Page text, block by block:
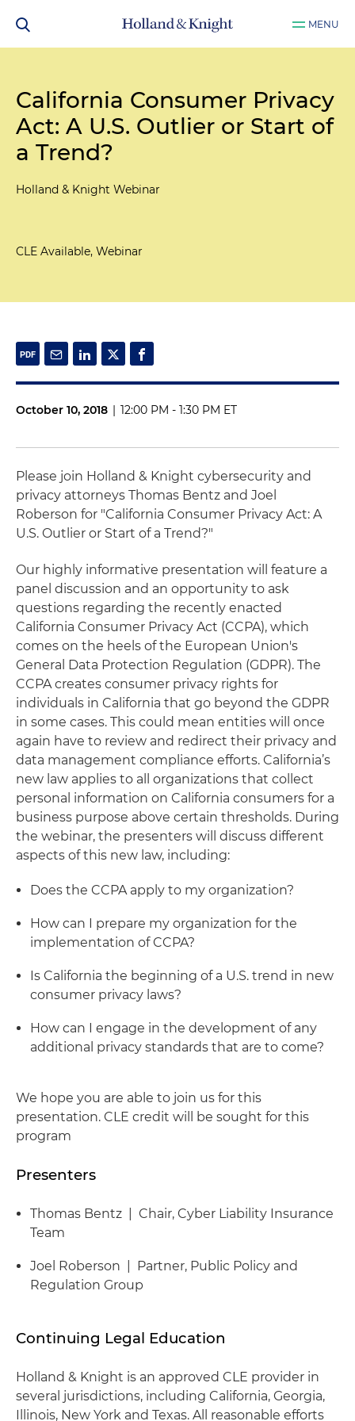
MENU
California Consumer Privacy
Act: A U.S. Outlier or Start of
a Trend?
Holland & Knight Webinar
CLE Available, Webinar
October 10, 2018 | 12:00 PM - 1:30 PM ET
Please join Holland & Knight cybersecurity and
privacy attorneys Thomas Bentz and Joel
Roberson for "California Consumer Privacy Act: A
U.S. Outlier or Start of a Trend?"
Our highly informative presentation will feature a
panel discussion and an opportunity to ask
questions regarding the recently enacted
California Consumer Privacy Act (CCPA), which
comes on the heels of the European Union's
General Data Protection Regulation (GDPR). The
CCPA creates consumer privacy rights for
individuals in California that go beyond the GDPR
in some cases. This could mean entities will once
again have to review and redirect their privacy and
data management compliance efforts. California’s
new law applies to all organizations that collect
personal information on California consumers for a
business purpose above certain thresholds. During
the webinar, the presenters will discuss different
aspects of this new law, including:
Does the CCPA apply to my organization?
How can I prepare my organization for the
implementation of CCPA?
Is California the beginning of a U.S. trend in new
consumer privacy laws?
How can I engage in the development of any
additional privacy standards that are to come?
We hope you are able to join us for this
presentation. CLE credit will be sought for this
program
Presenters
Thomas Bentz | Chair, Cyber Liability Insurance
Team
Joel Roberson | Partner, Public Policy and
Regulation Group
Continuing Legal Education
Holland & Knight is an approved CLE provider in
several jurisdictions, including California, Georgia,
Illinois, New York and Texas. All reasonable efforts